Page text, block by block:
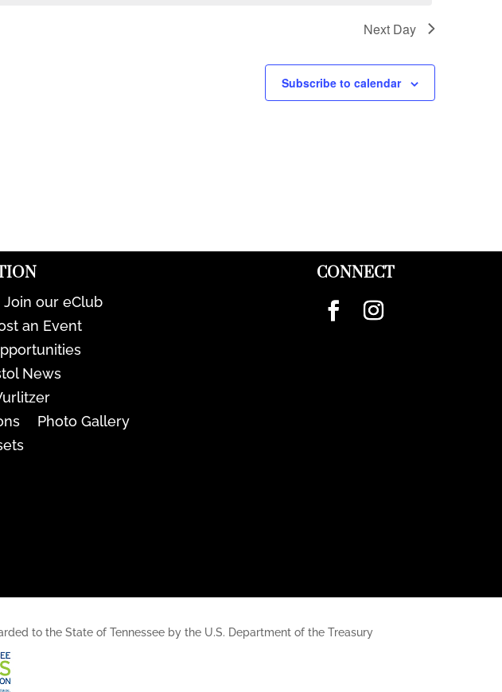
Next Day
Subscribe to calendar
Join our eClub
an Event
News
Photo Gallery
CONNECT
to the State of Tennessee by the U.S. Department of the Treasury